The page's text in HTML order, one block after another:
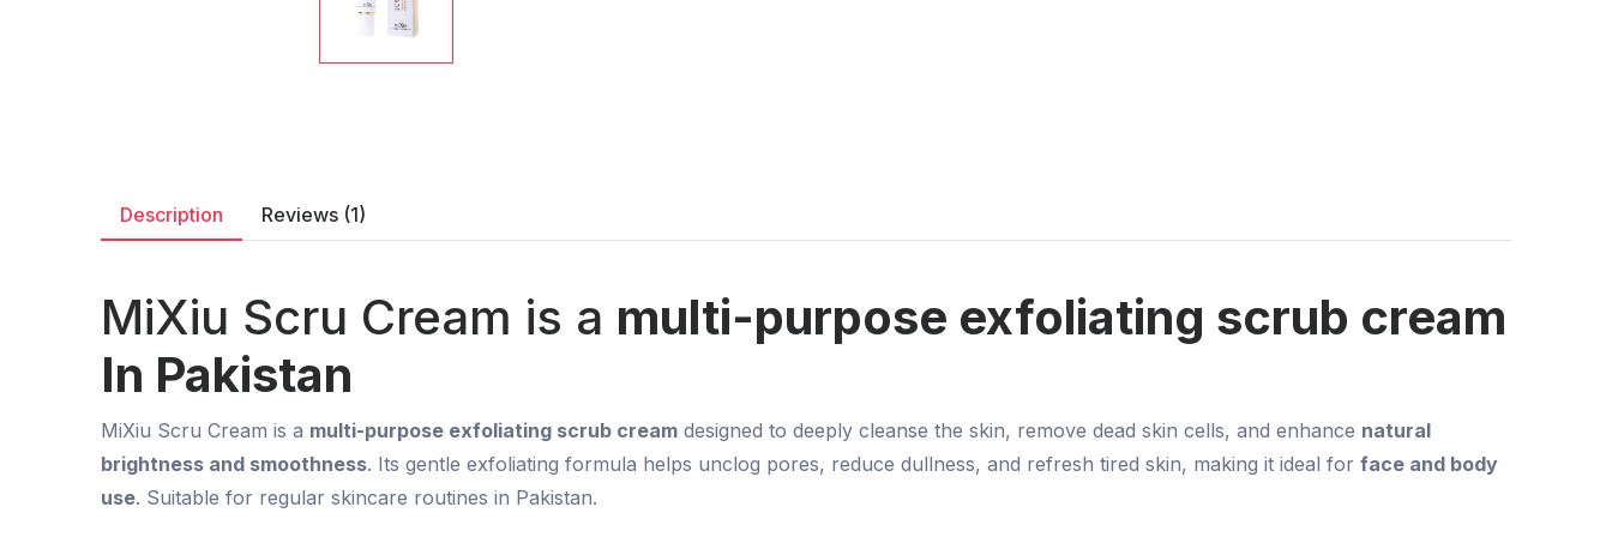
Description Reviews (1)
MiXiu Scru Cream is a multi-purpose exfoliating scrub cream
In Pakistan
MiXiu Scru Cream is a multi-purpose exfoliating scrub cream designed to deeply cleanse the skin, remove dead skin cells, and enhance natural
brightness and smoothness. Its gentle exfoliating formula helps unclog pores, reduce dullness, and refresh tired skin, making it ideal for face and body
use. Suitable for regular skincare routines in Pakistan.